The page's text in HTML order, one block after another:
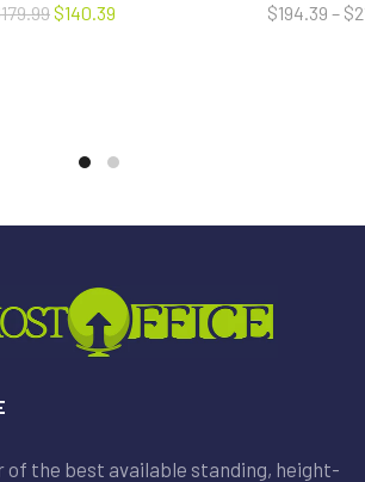
$140.39 $194.39 –
of the best available standing, height-